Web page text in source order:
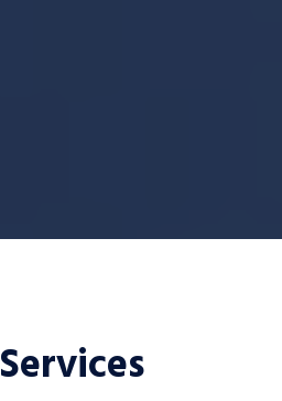
Services